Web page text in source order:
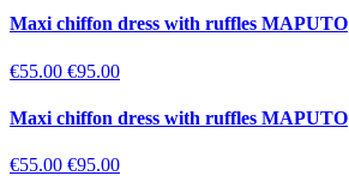
Maxi chiffon dress with ruffles MAPUTO
€55.00 €95.00
Maxi chiffon dress with ruffles MAPUTO
€55.00 €95.00